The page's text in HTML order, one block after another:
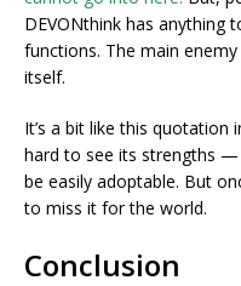
DEVONthink has anything
functions. The main
itself.
It’s a bit like this quotation
hard to see its strengths —
be easily adoptable. But
to miss it for the world.
Conclusion